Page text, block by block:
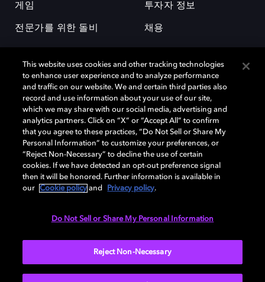
게임
전문가를 위한 돌비
투자자 정보
채용
돌비(Dolby)와 double-D 심볼은 미국 및 기타 국가 돌비래버러토리스
(Dolby Laboratories, Inc.)의 등록 및 미등록 상표이다. 그 밖에 다른 자료에
기재된 상표는 해당 상표 소유권자의 등록상표로 유지된다. © 2025 Dolby
Laboratories, Inc. All rights reserved.
Cookie Manager 개인정보 정책 책임 공시 정책
This website uses cookies and other tracking technologies
to enhance user experience and to analyze performance
and traffic on our website. We and certain third parties also
record and use information about your use of our site,
which we may share with our social media, advertising and
analytics partners. Click on “X” or “Accept All” to confirm
that you agree to these practices, “Do Not Sell or Share My
Personal Information” to customize your preferences, or
“Reject Non-Necessary” to decline the use of certain
cookies. If we have detected an opt-out preference signal
then it will be honored. Further information is available in
our
Cookie policy and Privacy policy.
Do Not Sell or Share My Personal Information
Reject Non-Necessary